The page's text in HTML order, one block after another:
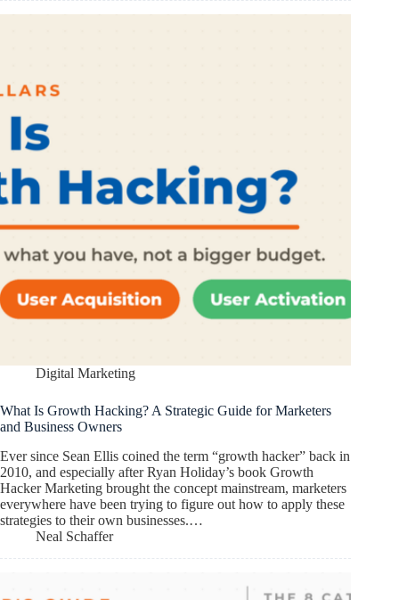
Digital Marketing
What Is Growth Hacking? A Strategic Guide for Marketers
and Business Owners
Ever since Sean Ellis coined the term “growth hacker” back in
2010, and especially after Ryan Holiday’s book Growth
Hacker Marketing brought the concept mainstream, marketers
everywhere have been trying to figure out how to apply these
strategies to their own businesses.…
Neal Schaffer